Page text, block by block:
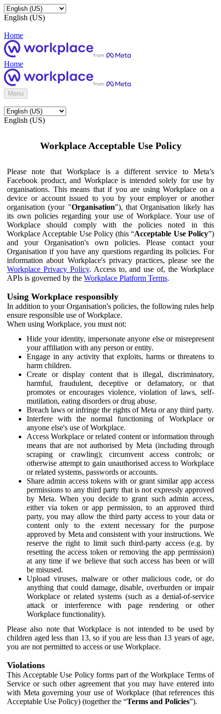
English (US)
Home
Home
Menu
English (US)
Workplace Acceptable Use Policy
Please note that Workplace is a different service to Meta’s
Facebook product, and Workplace is intended solely for use by
organisations. This means that if you are using Workplace on a
device or account issued to you by your employer or another
organisation (your "Organisation"), that Organisation likely has
its own policies regarding your use of Workplace. Your use of
Workplace should comply with the policies noted in this
Workplace Acceptable Use Policy (this “Acceptable Use Policy”)
and your Organisation's own policies. Please contact your
Organisation if you have any questions regarding its policies. For
information about Workplace's privacy practices, please see the
Workplace Privacy Policy. Access to, and use of, the Workplace
APIs is governed by the Workplace Platform Terms.
Using Workplace responsibly
In addition to your Organisation's policies, the following rules help
ensure responsible use of Workplace.
When using Workplace, you must not:
Hide your identity, impersonate anyone else or misrepresent
your affiliation with any person or entity.
Engage in any activity that exploits, harms or threatens to
harm children.
Create or display content that is illegal, discriminatory,
harmful, fraudulent, deceptive or defamatory, or that
promotes or encourages violence, violation of laws, self-
mutilation, eating disorders or drug abuse.
Breach laws or infringe the rights of Meta or any third party.
Interfere with the normal functioning of Workplace or
anyone else's use of Workplace.
Access Workplace or related content or information through
means that are not authorised by Meta (including through
scraping or crawling); circumvent access controls; or
otherwise attempt to gain unauthorised access to Workplace
or related systems, passwords or accounts.
Share admin access tokens with or grant similar app access
permissions to any third party that is not expressly approved
by Meta. When you decide to grant such admin access,
either via token or app permission, to an approved third
party, you may allow the third party access to your data or
content only to the extent necessary for the purpose
approved by Meta and consistent with your instructions. We
reserve the right to limit such third-party access (e.g. by
resetting the access token or removing the app permission)
at any time if we believe that such access has been or will
be misused.
Upload viruses, malware or other malicious code, or do
anything that could damage, disable, overburden or impair
Workplace or related systems (such as a denial-of-service
attack or interference with page rendering or other
Workplace functionality).
Please also note that Workplace is not intended to be used by
children aged less than 13, so if you are less than 13 years of age,
you are not permitted to access or use Workplace.
Violations
This Acceptable Use Policy forms part of the Workplace Terms of
Service or such other agreement that you may have entered into
with Meta governing your use of Workplace (that references this
Acceptable Use Policy) (together the “Terms and Policies”).